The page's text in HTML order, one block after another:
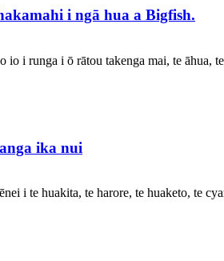
i ngā hua a Bigfish.
i runga i ō rātou takenga mai, te āhua,
ika nui
i te huakita, te harore, te huaketo, te